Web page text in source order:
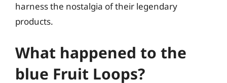
harness the nostalgia of their legendary
products.
What happened to the
blue Fruit Loops?